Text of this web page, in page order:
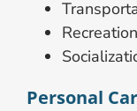
Personal